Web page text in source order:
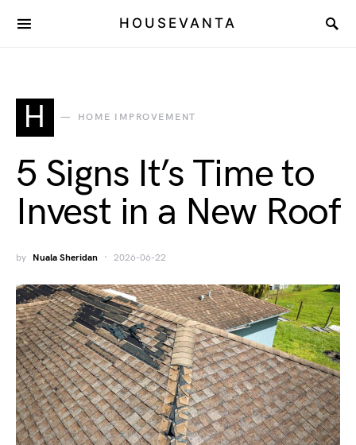
HOUSEVANTA
H HOME IMPROVEMENT
5 Signs It’s Time to
Invest in a New Roof
by Nuala Sheridan 2026-06-22